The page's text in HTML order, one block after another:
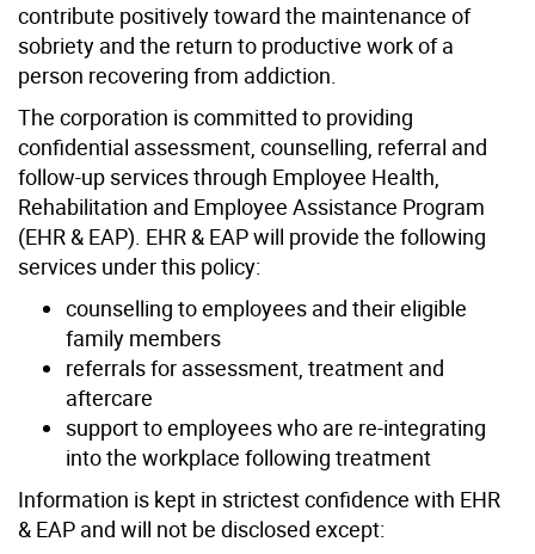
contribute positively toward the maintenance of
sobriety and the return to productive work of a
person recovering from addiction.
The corporation is committed to providing
confidential assessment, counselling, referral and
follow-up services through Employee Health,
Rehabilitation and Employee Assistance Program
(EHR & EAP). EHR & EAP will provide the following
services under this policy:
counselling to employees and their eligible
family members
referrals for assessment, treatment and
aftercare
support to employees who are re-integrating
into the workplace following treatment
Information is kept in strictest confidence with EHR
& EAP and will not be disclosed except: